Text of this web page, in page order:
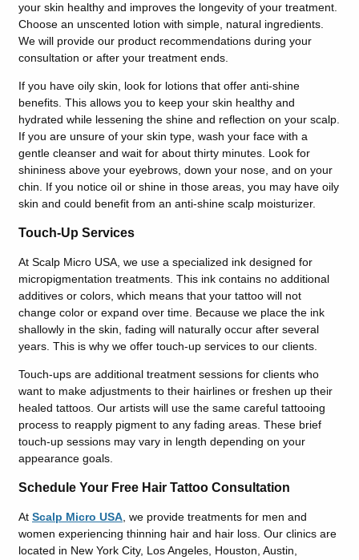
your skin healthy and improves the longevity of your treatment.
Choose an unscented lotion with simple, natural ingredients.
We will provide our product recommendations during your
consultation or after your treatment ends.
If you have oily skin, look for lotions that offer anti-shine
benefits. This allows you to keep your skin healthy and
hydrated while lessening the shine and reflection on your scalp.
If you are unsure of your skin type, wash your face with a
gentle cleanser and wait for about thirty minutes. Look for
shininess above your eyebrows, down your nose, and on your
chin. If you notice oil or shine in those areas, you may have oily
skin and could benefit from an anti-shine scalp moisturizer.
Touch-Up Services
At Scalp Micro USA, we use a specialized ink designed for
micropigmentation treatments. This ink contains no additional
additives or colors, which means that your tattoo will not
change color or expand over time. Because we place the ink
shallowly in the skin, fading will naturally occur after several
years. This is why we offer touch-up services to our clients.
Touch-ups are additional treatment sessions for clients who
want to make adjustments to their hairlines or freshen up their
healed tattoos. Our artists will use the same careful tattooing
process to reapply pigment to any fading areas. These brief
touch-up sessions may vary in length depending on your
appearance goals.
Schedule Your Free Hair Tattoo Consultation
At Scalp Micro USA , we provide treatments for men and
women experiencing thinning hair and hair loss. Our clinics are
located in New York City, Los Angeles, Houston, Austin,